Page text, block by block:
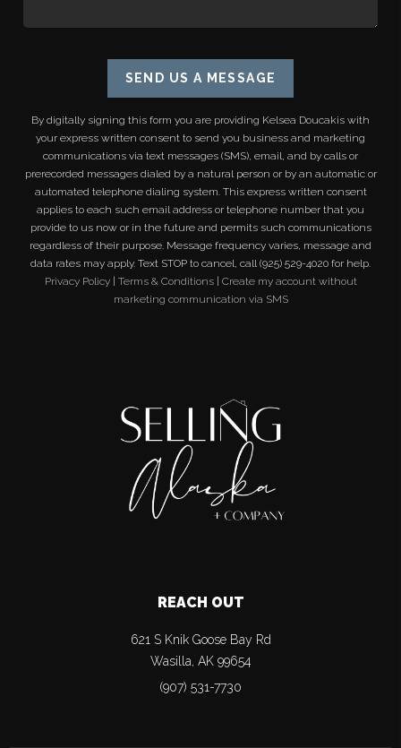
SEND US A MESSAGE
By digitally signing this form you are providing Kelsea Doucakis with
your express written consent to send you business and marketing
communications via text messages (SMS), email, and by calls or
prerecorded messages dialed by a natural person or by an automatic or
automated telephone dialing system. This express written consent
applies to each such email address or telephone number that you
provide to us now or in the future and permits such communications
regardless of their purpose. Message frequency varies, message and
data rates may apply. Text STOP to cancel, call (925) 529-4020 for help.
Privacy Policy| Terms & Conditions| Create my account without
marketing communication via SMS
REACH OUT
621 S Knik Goose Bay Rd
Wasilla, AK 99654
(907) 531-7730